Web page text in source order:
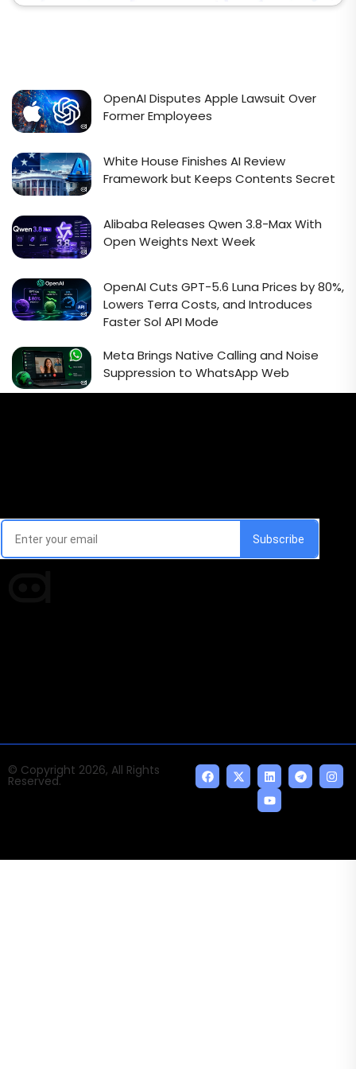
OpenAI Disputes Apple Lawsuit Over
Former Employees
White House Finishes AI Review
Framework but Keeps Contents Secret
Alibaba Releases Qwen 3.8-Max With
Open Weights Next Week
OpenAI Cuts GPT-5.6 Luna Prices by 80%,
Lowers Terra Costs, and Introduces
Faster Sol API Mode
Meta Brings Native Calling and Noise
Suppression to WhatsApp Web
© Copyright 2026, All Rights
Reserved.